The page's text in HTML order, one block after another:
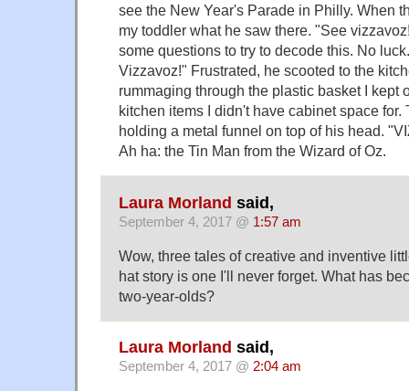
see the New Year's Parade in Philly. When
my toddler what he saw there. "See
some questions to try to decode this. No
Vizzavoz!" Frustrated, he scooted to the
rummaging through the plastic basket I kept
kitchen items I didn't have cabinet space for.
holding a metal funnel on top of his head.
Ah ha: the Tin Man from the Wizard of Oz.
Laura Morland said,
September 4, 2017 @ 1:57 am
Wow, three tales of creative and inventive
hat story is one I'll never forget. What has
two-year-olds?
Laura Morland said,
September 4, 2017 @ 2:04 am